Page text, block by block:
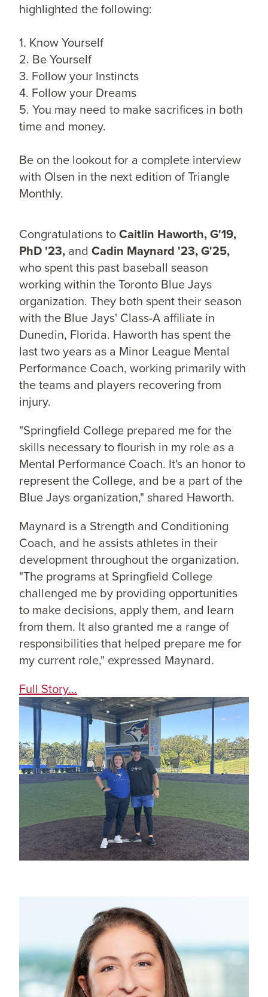
highlighted the following:
1. Know Yourself
2. Be Yourself
3. Follow your Instincts
4. Follow your Dreams
5. You may need to make sacrifices in both
time and money.
Be on the lookout for a complete interview
with Olsen in the next edition of Triangle
Monthly.
Congratulations toCaitlin Haworth, G'19,
PhD '23, and Cadin Maynard '23, G'25,
who spent this past baseball season
working within the Toronto Blue Jays
organization. They both spent their season
with the Blue Jays' Class-A affiliate in
Dunedin, Florida. Haworth has spent the
last two years as a Minor League Mental
Performance Coach, working primarily with
the teams and players recovering from
injury.
"Springfield College prepared me for the
skills necessary to flourish in my role as a
Mental Performance Coach. It's an honor to
represent the College, and be a part of the
Blue Jays organization," shared Haworth.
Maynard is a Strength and Conditioning
Coach, and he assists athletes in their
development throughout the organization.
"The programs at Springfield College
challenged me by providing opportunities
to make decisions, apply them, and learn
from them. It also granted me a range of
responsibilities that helped prepare me for
my current role," expressed Maynard.
Full Story...